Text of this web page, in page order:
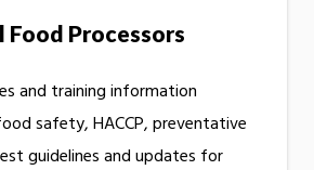
Food Processors
and training information
safety, HACCP, preventative
guidelines and updates for